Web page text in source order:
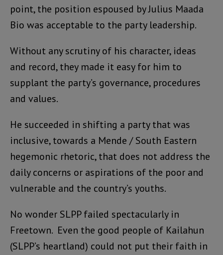
point, the position espoused by Julius Maada
Bio was acceptable to the party leadership.
Without any scrutiny of his character, ideas
and record, they made it easy for him to
supplant the party’s governance, procedures
and values.
He succeeded in shifting a party that was
inclusive, towards a Mende / South Eastern
hegemonic rhetoric, that does not address the
daily concerns or aspirations of the poor and
vulnerable and the country’s youths.
No wonder SLPP failed spectacularly in
Freetown. Even the good people of Kailahun
(SLPP’s heartland) could not put their faith in